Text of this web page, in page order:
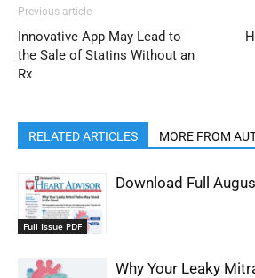
Previous article
Innovative App May Lead to
the Sale of Statins Without an
Rx
RELATED ARTICLES MORE FROM
Full Issue PDF
Download Full
Why Your Leaky